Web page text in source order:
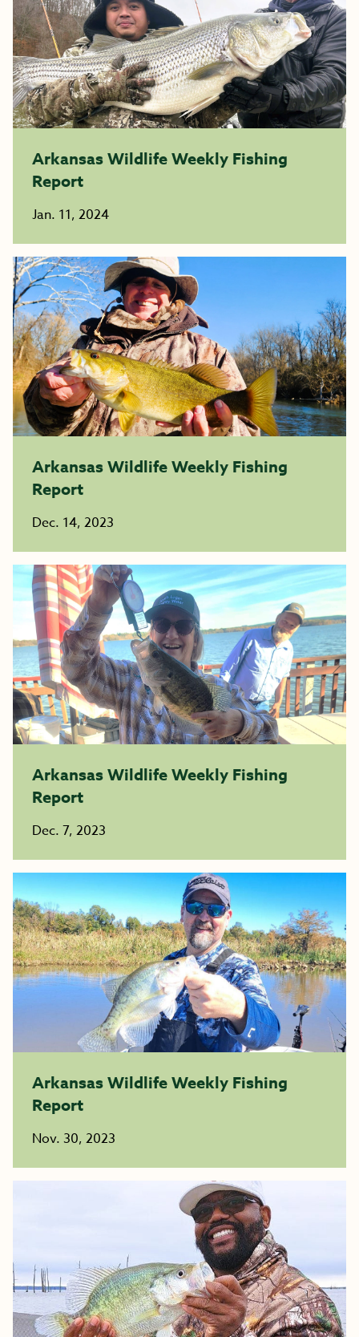
Arkansas Wildlife Weekly Fishing
Report
Jan. 11, 2024
Arkansas Wildlife Weekly Fishing
Report
Dec. 14, 2023
Arkansas Wildlife Weekly Fishing
Report
Dec. 7, 2023
Arkansas Wildlife Weekly Fishing
Report
Nov. 30, 2023